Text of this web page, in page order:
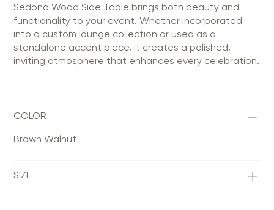
Sedona Wood Side Table brings both beauty and
functionality to your event. Whether incorporated
into a custom lounge collection or used as a
standalone accent piece, it creates a polished,
inviting atmosphere that enhances every celebration.
COLOR
Brown Walnut
SIZE